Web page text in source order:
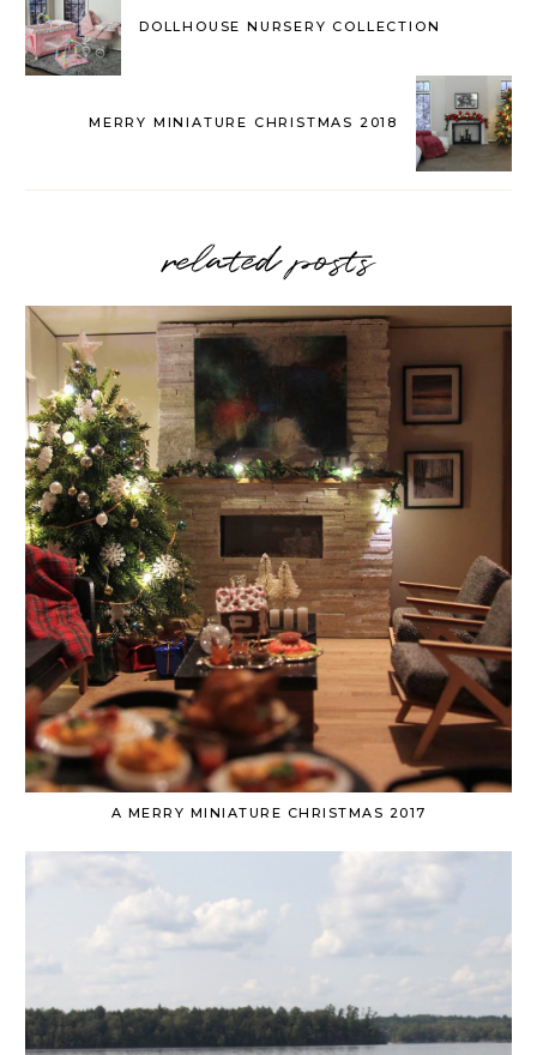
DOLLHOUSE NURSERY COLLECTION
MERRY MINIATURE CHRISTMAS 2018
related posts
A MERRY MINIATURE CHRISTMAS 2017